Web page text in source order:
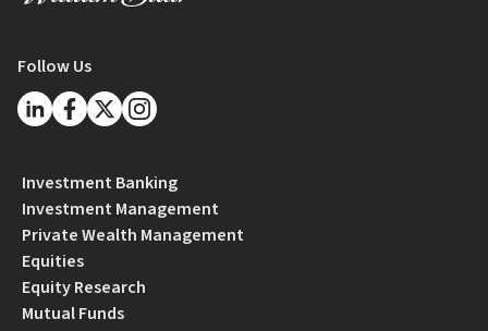
Follow Us
Investment Banking
Investment Management
Private Wealth Management
Equities
Equity Research
Mutual Funds